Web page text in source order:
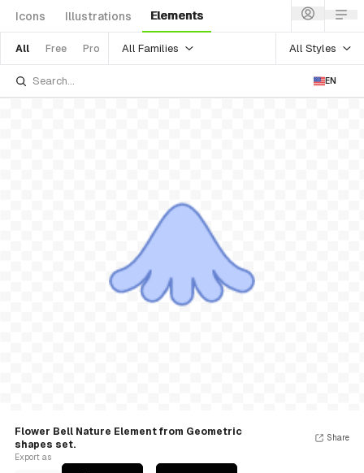
Icons Illustrations Elements
All Free Pro All Families All Styles
EN
Flower Bell Nature Element from Geometric
shapes set.
Export as
Share